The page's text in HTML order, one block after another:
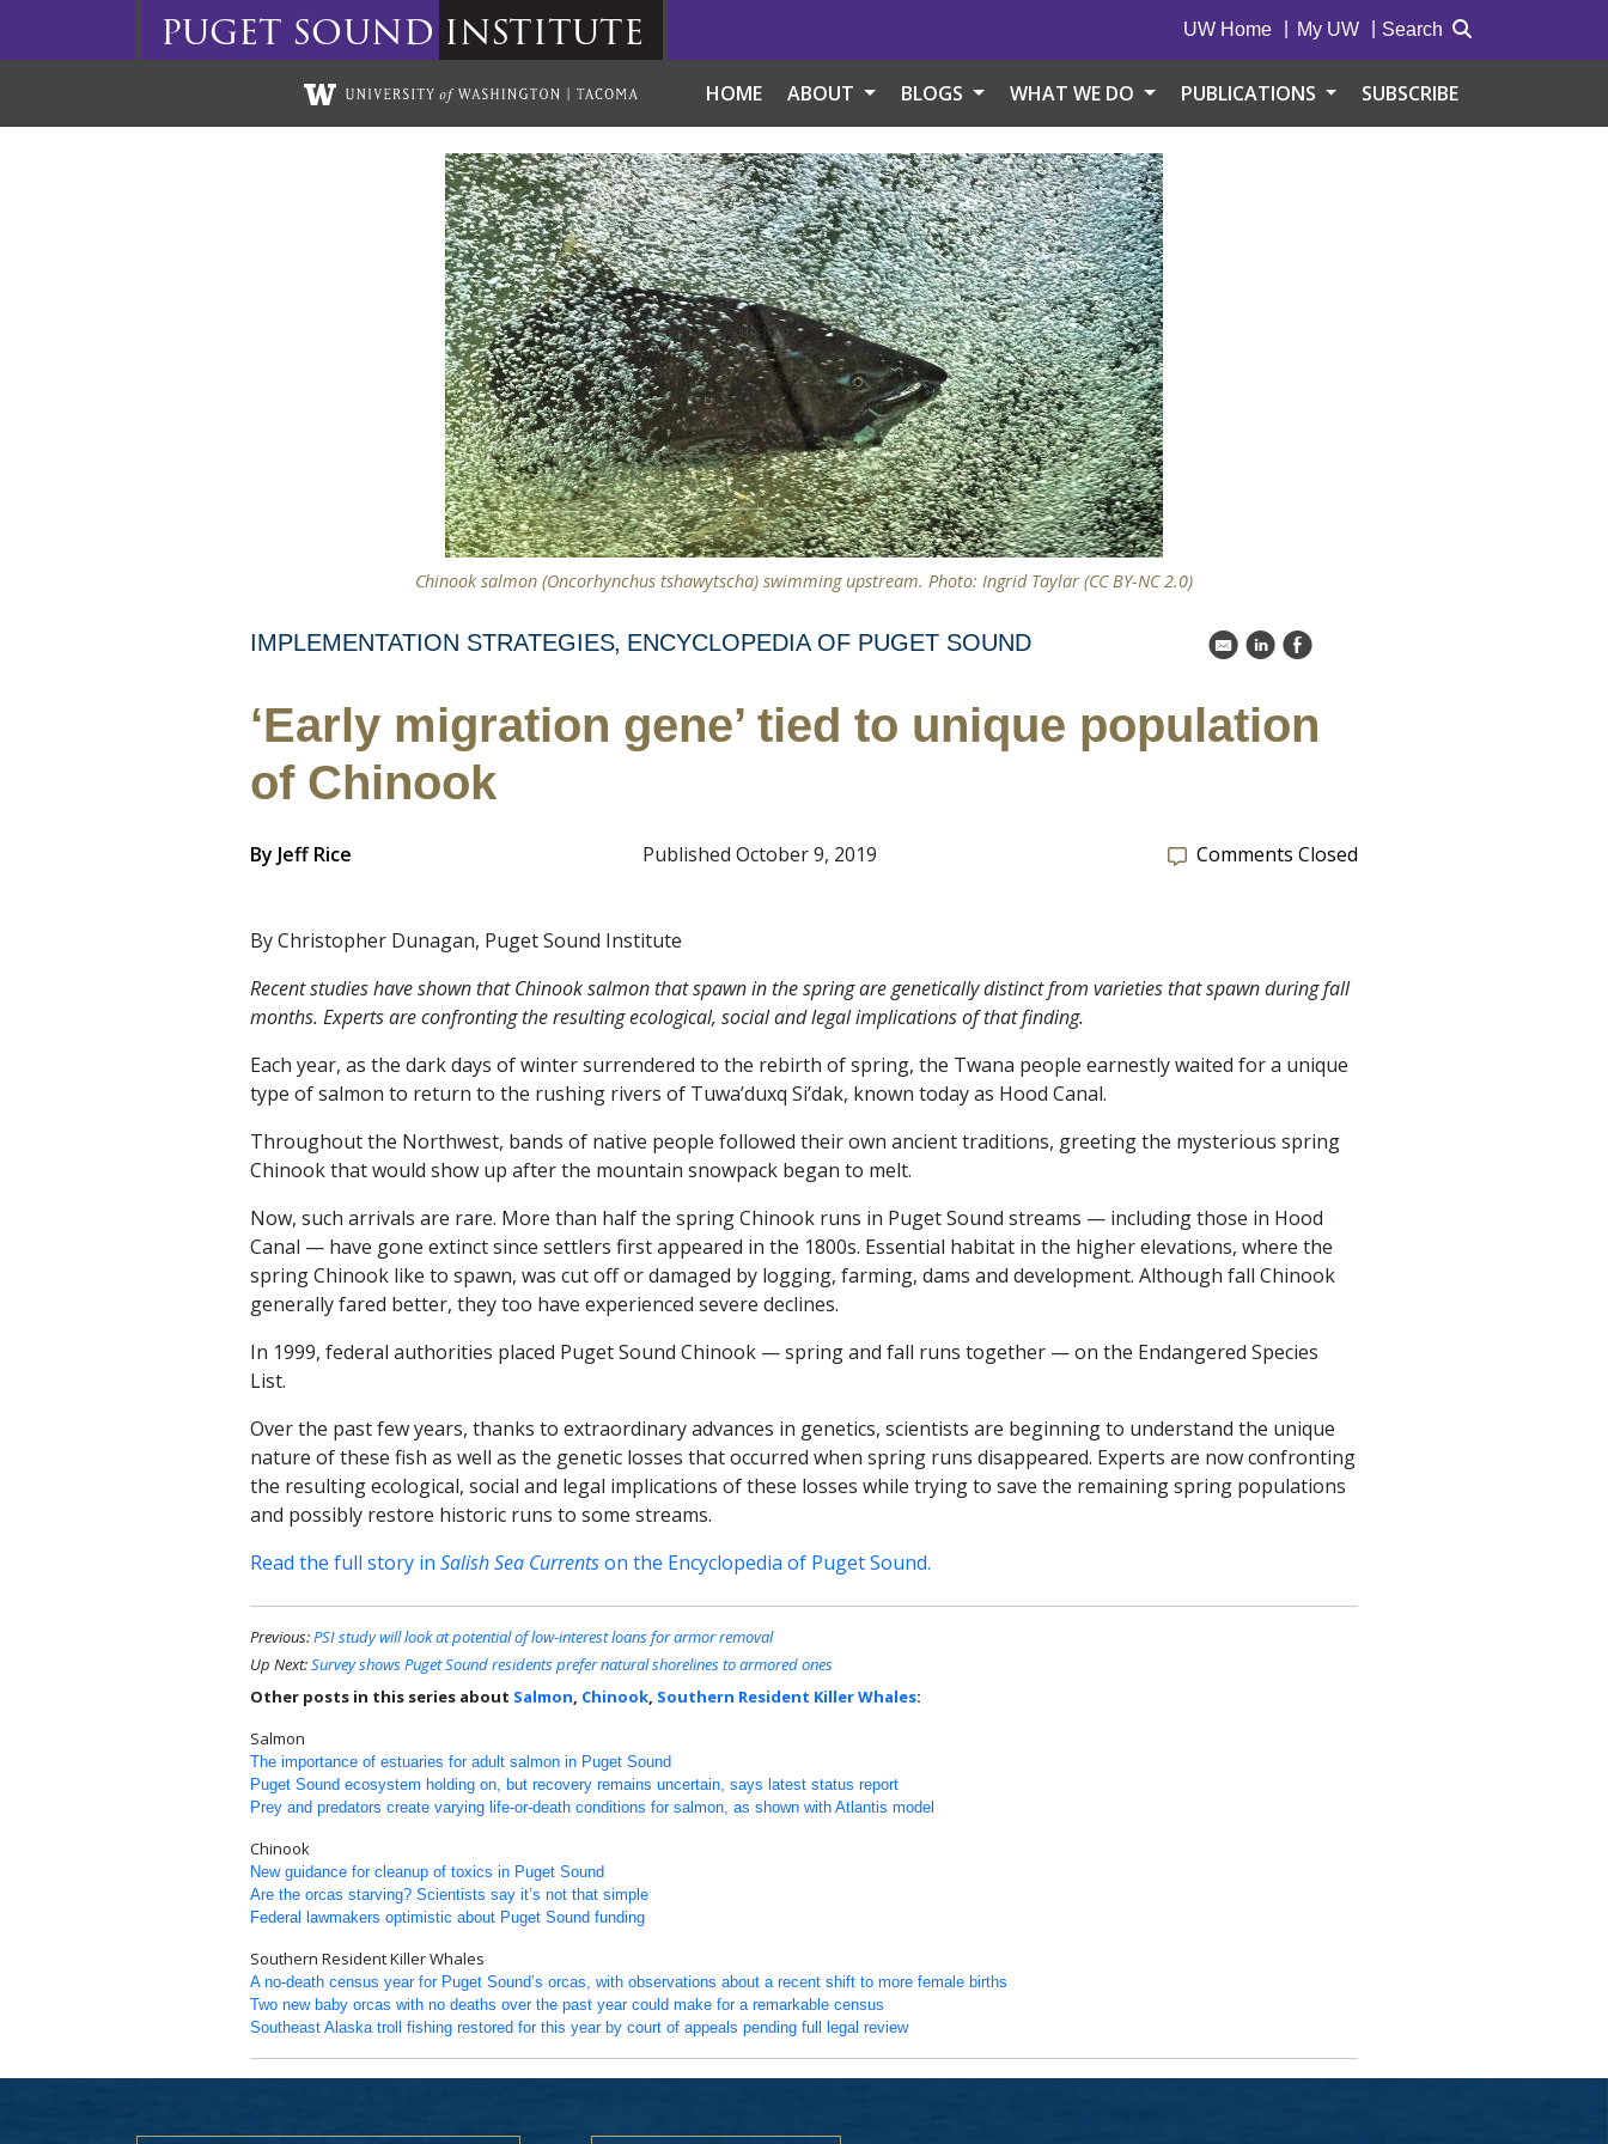
puget sound institute UW Home My UW Search
HOME ABOUT BLOGS WHAT WE DO PUBLICATIONS SUBSCRIBE
Chinook salmon (Oncorhynchus tshawytscha) swimming upstream. Photo: Ingrid Taylar (CC BY-NC 2.0)
IMPLEMENTATION STRATEGIES ENCYCLOPEDIA OF PUGET SOUND k C E
‘Early migration gene’ tied to unique population
of Chinook
By Jeff Rice Published October 9, 2019 Comments Closed
By Christopher Dunagan, Puget Sound Institute
Recent studies have shown that Chinook salmon that spawn in the spring are genetically distinct from varieties that spawn during fall
months. Experts are confronting the resulting ecological, social and legal implications of that finding.
Each year, as the dark days of winter surrendered to the rebirth of spring, the Twana people earnestly waited for a unique
type of salmon to return to the rushing rivers of Tuwa’duxq Si’dak, known today as Hood Canal.
Throughout the Northwest, bands of native people followed their own ancient traditions, greeting the mysterious spring
Chinook that would show up after the mountain snowpack began to melt.
Now, such arrivals are rare. More than half the spring Chinook runs in Puget Sound streams — including those in Hood
Canal — have gone extinct since settlers first appeared in the 1800s. Essential habitat in the higher elevations, where the
spring Chinook like to spawn, was cut off or damaged by logging, farming, dams and development. Although fall Chinook
generally fared better, they too have experienced severe declines.
In 1999, federal authorities placed Puget Sound Chinook — spring and fall runs together — on the Endangered Species
List.
Over the past few years, thanks to extraordinary advances in genetics, scientists are beginning to understand the unique
nature of these fish as well as the genetic losses that occurred when spring runs disappeared. Experts are now confronting
the resulting ecological, social and legal implications of these losses while trying to save the remaining spring populations
and possibly restore historic runs to some streams.
Read the full story in Salish Sea Currentson the Encyclopedia of Puget Sound.
Previous:PSI study will look at potential of low-interest loans for armor removal
Up Next:Survey shows Puget Sound residents prefer natural shorelines to armored ones
Other posts in this series about Salmon, Chinook, Southern Resident Killer Whales:
Salmon
The importance of estuaries for adult salmon in Puget Sound
Puget Sound ecosystem holding on, but recovery remains uncertain, says latest status report
Prey and predators create varying life-or-death conditions for salmon, as shown with Atlantis model
Chinook
New guidance for cleanup of toxics in Puget Sound
Are the orcas starving? Scientists say it’s not that simple
Federal lawmakers optimistic about Puget Sound funding
Southern Resident Killer Whales
A no-death census year for Puget Sound’s orcas, with observations about a recent shift to more female births
Two new baby orcas with no deaths over the past year could make for a remarkable census
Southeast Alaska troll fishing restored for this year by court of appeals pending full legal review